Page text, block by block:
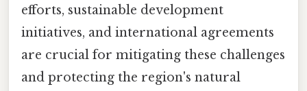
efforts, sustainable development
initiatives, and international agreements
are crucial for mitigating these challenges
and protecting the region's natural